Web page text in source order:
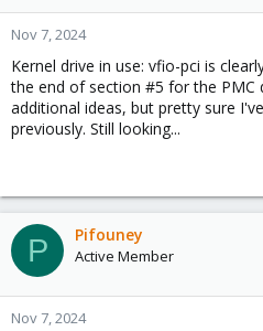
Nov 7, 2024
Kernel drive in use: vfio-pci is
the end of section #5 for the PMC
additional ideas, but pretty sure
previously. Still looking...
P Pifouney
Active Member
Nov 7, 2024